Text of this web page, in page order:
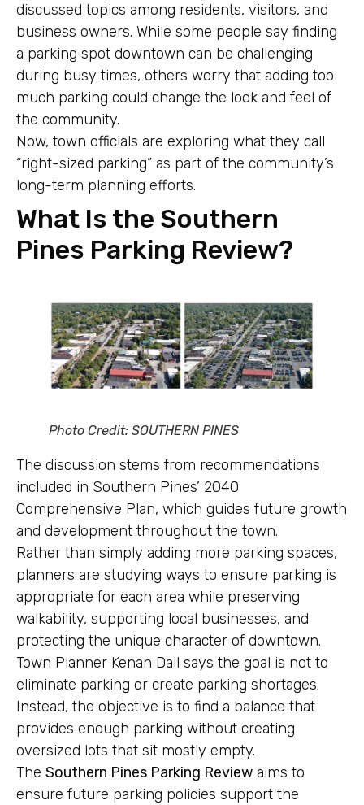
discussed topics among residents, visitors, and
business owners. While some people say finding
a parking spot downtown can be challenging
during busy times, others worry that adding too
much parking could change the look and feel of
the community.
Now, town officials are exploring what they call
“right-sized parking” as part of the community’s
long-term planning efforts.
What Is the Southern
Pines Parking Review?
Photo Credit: SOUTHERN PINES
The discussion stems from recommendations
included in Southern Pines’ 2040
Comprehensive Plan, which guides future growth
and development throughout the town.
Rather than simply adding more parking spaces,
planners are studying ways to ensure parking is
appropriate for each area while preserving
walkability, supporting local businesses, and
protecting the unique character of downtown.
Town Planner Kenan Dail says the goal is not to
eliminate parking or create parking shortages.
Instead, the objective is to find a balance that
provides enough parking without creating
oversized lots that sit mostly empty.
The Southern Pines Parking Review aims to
ensure future parking policies support the